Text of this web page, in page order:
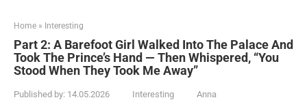
Home » Interesting
Part 2: A Barefoot Girl Walked Into The Palace And
Took The Prince’s Hand — Then Whispered, “You
Stood When They Took Me Away”
Published by: 14.05.2026 Interesting Anna